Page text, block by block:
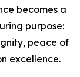
becomes a
purpose:
peace of
excellence.